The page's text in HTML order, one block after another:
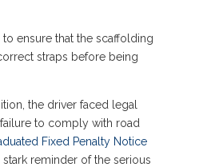
ensure that the scaffolding
straps before being
the driver faced legal
to comply with road
Fixed Penalty Notice
stark reminder of the serious